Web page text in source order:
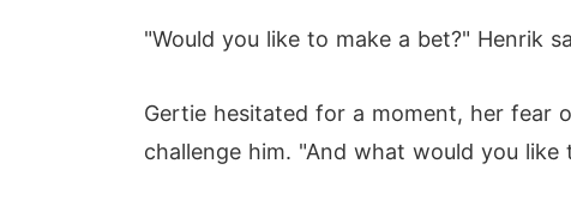
"Would you like to make a bet?" Henrik
Gertie hesitated for a moment, her fear
challenge him. "And what would you like